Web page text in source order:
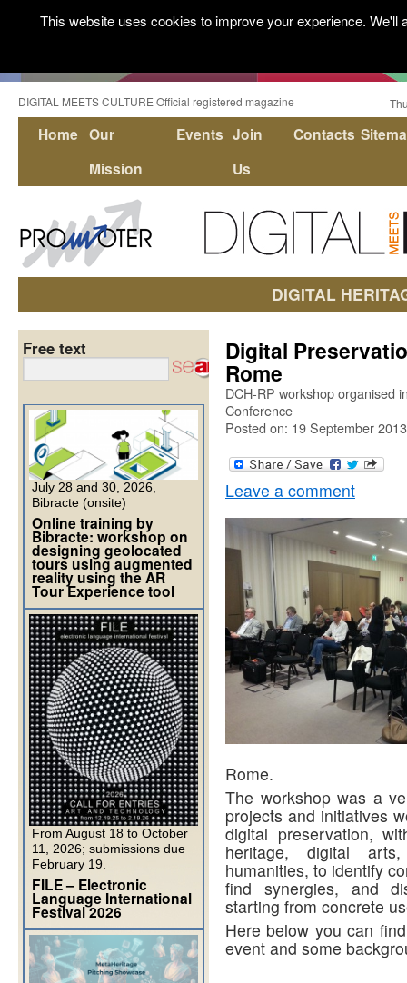
DIGITAL MEETS CULTURE Official registered magazine
Home Our
Mission
Events Join
Us
Contacts
DIGITAL
Digital
Rome
DCH-RP workshop organised
Conference
Posted on: 19 September 2013
Leave a comment
Rome.
The workshop was a
projects and initiatives
digital preservation,
heritage, digital
humanities, to identify
find synergies, and
starting from concrete
Here below you can
event and some
Free text
July 28 and 30, 2026,
Bibracte (onsite)
Online training by
Bibracte: workshop on
designing geolocated
tours using augmented
reality using the AR
Tour Experience tool
From August 18 to October
11, 2026; submissions due
February 19.
FILE – Electronic
Language International
Festival 2026
This website uses cookies to improve your experience.